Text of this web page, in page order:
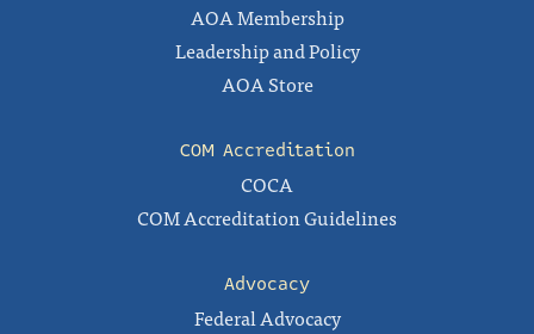
AOA Membership
Leadership and Policy
AOA Store
COM Accreditation
COCA
COM Accreditation Guidelines
Advocacy
Federal Advocacy